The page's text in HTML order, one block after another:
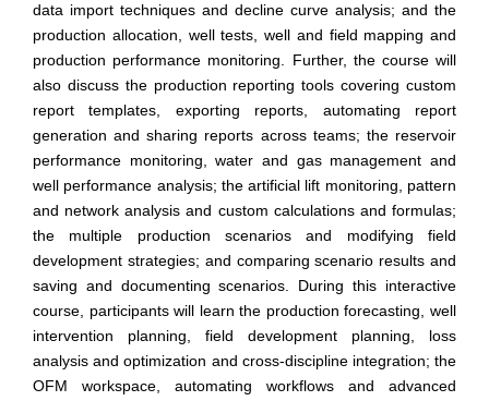
data import techniques and decline curve analysis; and the
production allocation, well tests, well and field mapping and
production performance monitoring. Further, the course will
also discuss the production reporting tools covering custom
report templates, exporting reports, automating report
generation and sharing reports across teams; the reservoir
performance monitoring, water and gas management and
well performance analysis; the artificial lift monitoring, pattern
and network analysis and custom calculations and formulas;
the multiple production scenarios and modifying field
development strategies; and comparing scenario results and
saving and documenting scenarios. During this interactive
course, participants will learn the production forecasting, well
intervention planning, field development planning, loss
analysis and optimization and cross-discipline integration; the
OFM workspace, automating workflows and advanced